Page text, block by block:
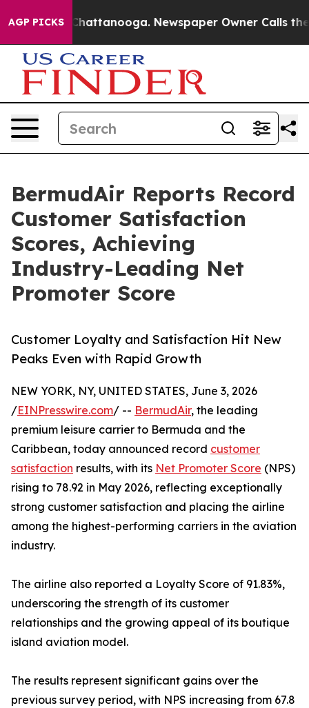
AGP PICKS
in Chattanooga. Newspaper Owner Calls the
BermudAir Reports Record
Customer Satisfaction
Scores, Achieving
Industry-Leading Net
Promoter Score
Customer Loyalty and Satisfaction Hit New
Peaks Even with Rapid Growth
NEW YORK, NY, UNITED STATES, June 3, 2026
/EINPresswire.com/ -- BermudAir, the leading
premium leisure carrier to Bermuda and the
Caribbean, today announced record customer
satisfaction results, with its Net Promoter Score (NPS)
rising to 78.92 in May 2026, reflecting exceptionally
strong customer satisfaction and placing the airline
among the highest-performing carriers in the aviation
industry.
The airline also reported a Loyalty Score of 91.83%,
underscoring the strength of its customer
relationships and the growing appeal of its boutique
island aviation model.
The results represent significant gains over the
previous survey period, with NPS increasing from 67.8